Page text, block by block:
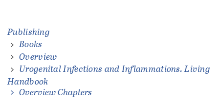
Publishing
Books
Overview
Urogenital Infections and Inflammations. Living
Handbook
Overview Chapters